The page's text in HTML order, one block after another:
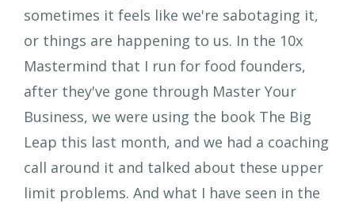
sometimes it feels like we're sabotaging it,
or things are happening to us. In the 10x
Mastermind that I run for food founders,
after they've gone through Master Your
Business, we were using the book The Big
Leap this last month, and we had a coaching
call around it and talked about these upper
limit problems. And what I have seen in the